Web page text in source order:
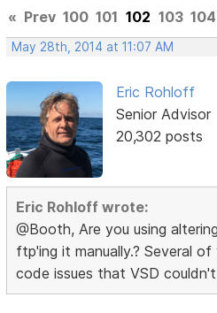
« Prev 100 101 102 103 104
May 28th, 2014 at 11:07 AM
Eric Rohloff
Senior Advisor
20,302 posts
Eric Rohloff wrote:
@Booth, Are you using
ftp'ing it manually.? Several
code issues that VSD